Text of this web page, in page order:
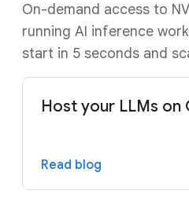
On-demand access to
running AI inference
start in 5 seconds and
Host your LLMs on
Read blog